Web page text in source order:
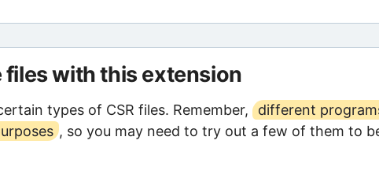
with this extension
types of CSR files. Remember,
different
, so you may need to try out a few of them to